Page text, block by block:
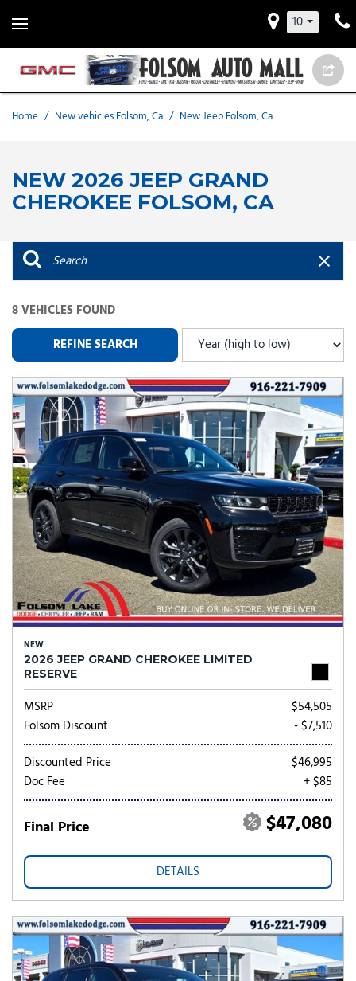
10
Home / New vehicles Folsom, Ca / New Jeep Folsom, Ca
NEW 2026 JEEP GRAND
CHEROKEE FOLSOM, CA
8 VEHICLES FOUND
REFINE SEARCH
NEW
2026 JEEP GRAND CHEROKEE LIMITED
RESERVE
MSRP
$54,505
Folsom Discount
- $7,510
Discounted Price
$46,995
Doc Fee
+ $85
Final Price $47,080
DETAILS